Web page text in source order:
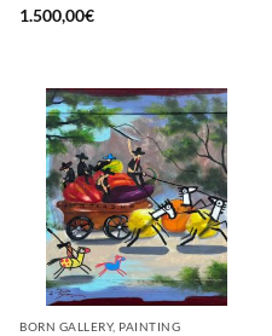
1.500,00€
BORN GALLERY, PAINTING